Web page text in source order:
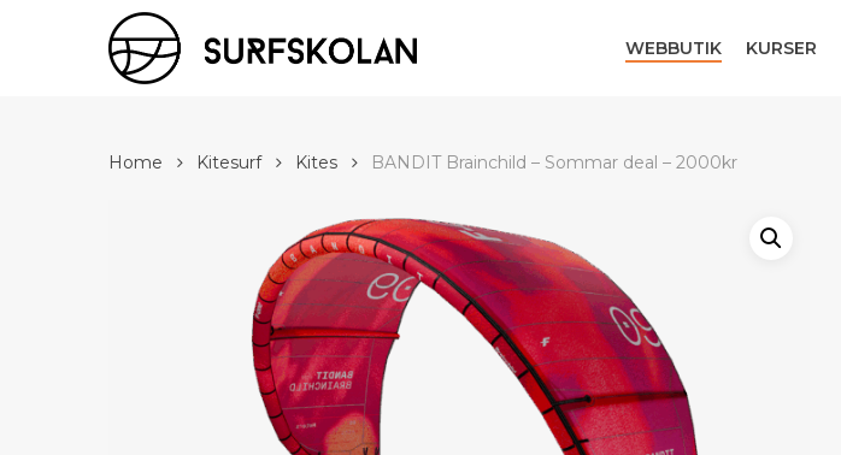
WEBBUTIK KURSER
Home Kitesurf Kites BANDIT Brainchild – Sommar deal – 2000kr